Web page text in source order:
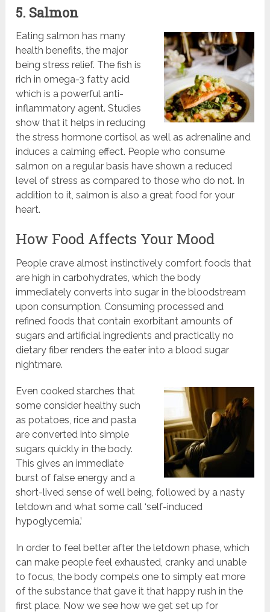
5. Salmon
Eating salmon has many
health benefits, the major
being stress relief. The fish is
rich in omega-3 fatty acid
which is a powerful anti-
inflammatory agent. Studies
show that it helps in reducing
the stress hormone cortisol as well as adrenaline and
induces a calming effect. People who consume
salmon on a regular basis have shown a reduced
level of stress as compared to those who do not. In
addition to it, salmon is also a great food for your
heart.
How Food Affects Your Mood
People crave almost instinctively comfort foods that
are high in carbohydrates, which the body
immediately converts into sugar in the bloodstream
upon consumption. Consuming processed and
refined foods that contain exorbitant amounts of
sugars and artificial ingredients and practically no
dietary fiber renders the eater into a blood sugar
nightmare.
Even cooked starches that
some consider healthy such
as potatoes, rice and pasta
are converted into simple
sugars quickly in the body.
This gives an immediate
burst of false energy and a
short-lived sense of well being, followed by a nasty
letdown and what some call ‘self-induced
hypoglycemia.’
In order to feel better after the letdown phase, which
can make people feel exhausted, cranky and unable
to focus, the body compels one to simply eat more
of the substance that gave it that happy rush in the
first place. Now we see how we get set up for